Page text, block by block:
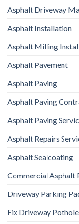
Asphalt Driveway
Asphalt Installation
Asphalt Milling
Asphalt Pavement
Asphalt Paving
Asphalt Paving
Asphalt Paving
Asphalt Repairs
Asphalt Sealcoating
Commercial Asphalt
Driveway Parking
Fix Driveway